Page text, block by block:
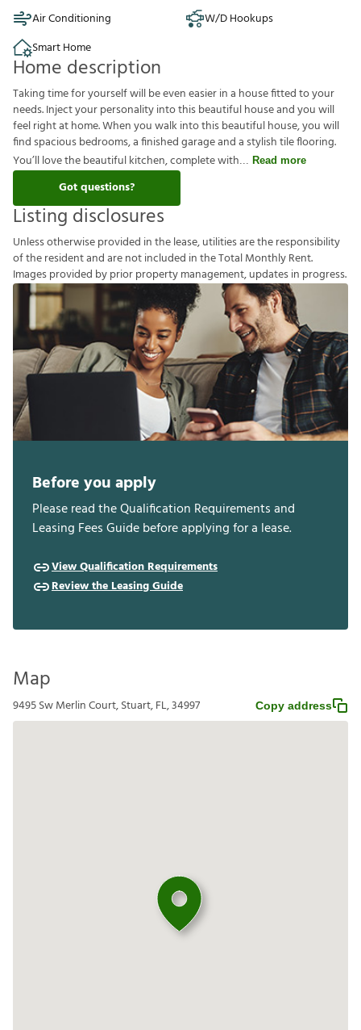
Air Conditioning
W/D Hookups
Smart Home
Home description
Taking time for yourself will be even easier in a house fitted to your
needs. Inject your personality into this beautiful house and you will
feel right at home. When you walk into this beautiful house, you will
find spacious bedrooms, a finished garage and a stylish tile flooring.
You’ll love the beautiful kitchen, complete with
Read more
Got questions?
Listing disclosures
Unlessotherwiseprovided inthelease,utilitiesaretheresponsibility
oftheresidentandarenotincluded intheTotalMonthlyRent.
Imagesprovided bypriorpropertymanagement,updatesin progress.
Before you apply
Please read the Qualification Requirements and
Leasing Fees Guide before applying for a lease.
View Qualification Requirements
Review the Leasing Guide
Map
9495 Sw Merlin Court, Stuart, FL, 34997 Copy address